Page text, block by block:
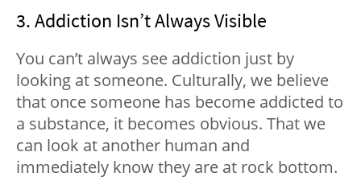
3. Addiction Isn’t Always Visible
You can’t always see addiction just by
looking at someone. Culturally, we believe
that once someone has become addicted to
a substance, it becomes obvious. That we
can look at another human and
immediately know they are at rock bottom.